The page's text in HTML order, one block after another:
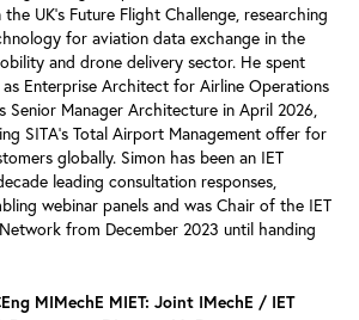
UK's Future Flight Challenge, researching
for aviation data exchange in the
and drone delivery sector. He spent
Enterprise Architect for Airline Operations
Senior Manager Architecture in April 2026,
SITA's Total Airport Management offer for
globally. Simon has been an IET
leading consultation responses,
webinar panels and was Chair of the IET
from December 2023 until handing
MIMechE MIET: Joint IMechE / IET